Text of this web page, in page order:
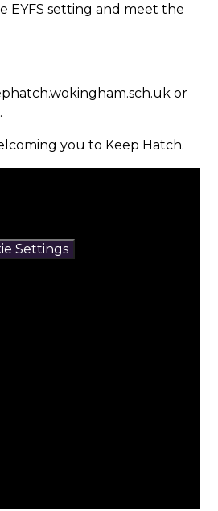
EYFS setting and meet the
or
you to Keep Hatch.
Settings